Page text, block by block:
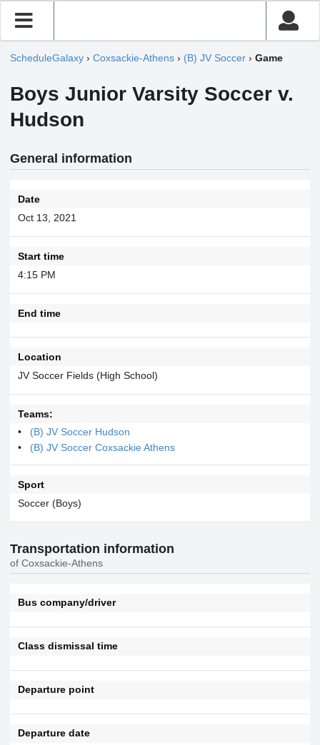
ScheduleGalaxy › Coxsackie-Athens › (B) JV Soccer › Game
Boys Junior Varsity Soccer v.
Hudson
General information
Date
Oct 13, 2021
Start time
4:15 PM
End time
Location
JV Soccer Fields (High School)
Teams:
(B) JV Soccer Hudson
(B) JV Soccer Coxsackie Athens
Sport
Soccer (Boys)
Transportation information
of Coxsackie-Athens
Bus company/driver
Class dismissal time
Departure point
Departure date